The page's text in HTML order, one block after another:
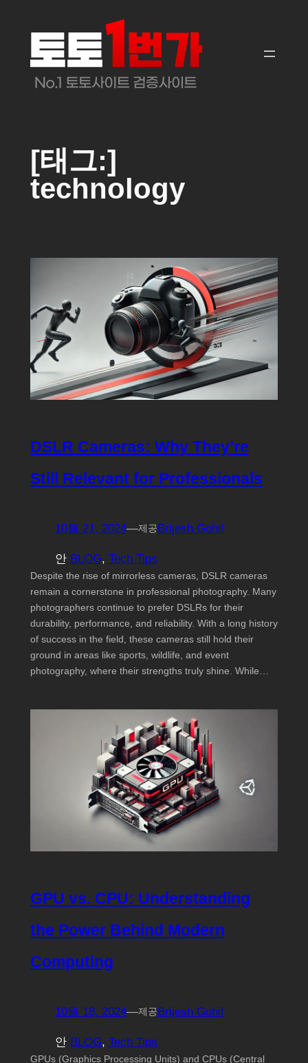
[태그:]
technology
DSLR Cameras: Why They’re
Still Relevant for Professionals
10월 21, 2024—제공 Brijesh Gohil
안 BLOG, Tech Tips
Despite the rise of mirrorless cameras, DSLR cameras
remain a cornerstone in professional photography. Many
photographers continue to prefer DSLRs for their
durability, performance, and reliability. With a long history
of success in the field, these cameras still hold their
ground in areas like sports, wildlife, and event
photography, where their strengths truly shine. While…
GPU vs. CPU: Understanding
the Power Behind Modern
Computing
10월 18, 2024—제공Brijesh Gohil
안 BLOG, Tech Tips
GPUs (Graphics Processing Units) and CPUs (Central